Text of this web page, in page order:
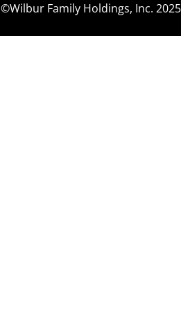
©Wilbur Family Holdings, Inc. 2025